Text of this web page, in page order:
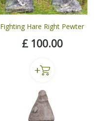
Fighting Hare Right Pewter
£ 100.00